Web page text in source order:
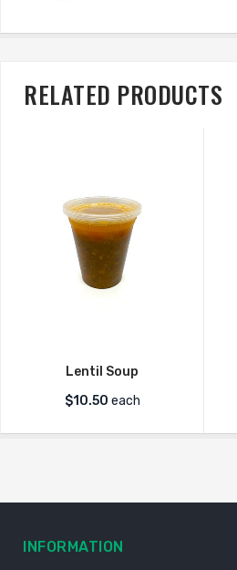
RELATED PRODUCTS
Lentil Soup
$10.50 each
INFORMATION